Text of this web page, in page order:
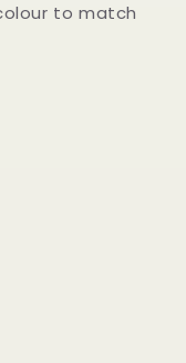
to match